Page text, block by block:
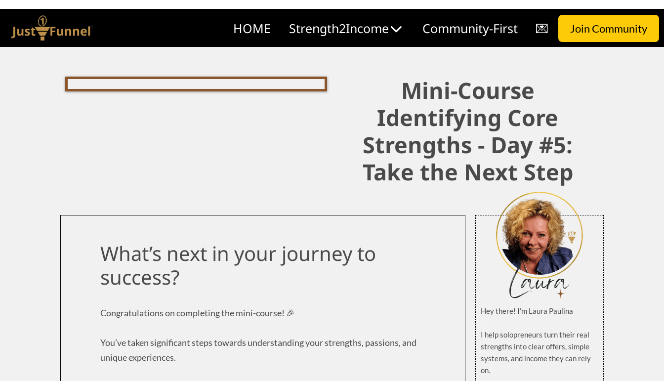
HOME Strength2Income Community-First 💌 Join Community
Mini-Course
Identifying Core
Strengths - Day #5:
Take the Next Step
What’s next in your journey to
success?
Congratulations on completing the mini-course! 🎉
You’ve taken significant steps towards understanding your strengths, passions, and
unique experiences.
Hey there! I’m Laura Paulina
I help solopreneurs turn their real
strengths into clear offers, simple
systems, and income they can rely
on.